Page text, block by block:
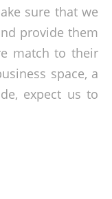
sure that we
provide them
match to their
space, a
expect us to